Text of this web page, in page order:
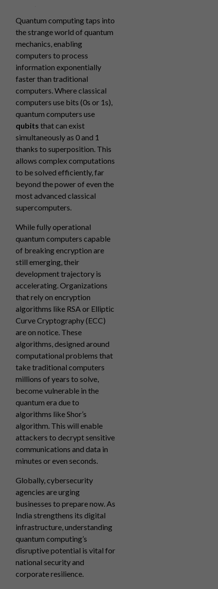
Quantum computing taps into
the strange world of quantum
mechanics, enabling
computers to process
information exponentially
faster than traditional
computers. Where classical
computers use bits (0s or 1s),
quantum computers use
qubits that can exist
simultaneously as 0 and 1
thanks to superposition. This
allows complex computations
to be solved efficiently, far
beyond the power of even the
most advanced classical
supercomputers.
While fully operational
quantum computers capable
of breaking encryption are
still emerging, their
development trajectory is
accelerating. Organizations
that rely on encryption
algorithms like RSA or Elliptic
Curve Cryptography (ECC)
are on notice. These
algorithms, designed around
computational problems that
take traditional computers
millions of years to solve,
become vulnerable in the
quantum era due to
algorithms like Shor’s
algorithm. This will enable
attackers to decrypt sensitive
communications and data in
minutes or even seconds.
Globally, cybersecurity
agencies are urging
businesses to prepare now. As
India strengthens its digital
infrastructure, understanding
quantum computing’s
disruptive potential is vital for
national security and
corporate resilience.